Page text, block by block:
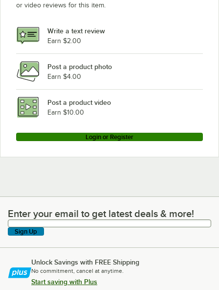
or video reviews for this item.
Write a text review
Earn $2.00
Post a product photo
Earn $4.00
Post a product video
Earn $10.00
Login or Register
Enter your email to get latest deals & more!
Enter your email to get latest deals & more!
Sign Up
Unlock Savings with FREE Shipping
No commitment, cancel at anytime.
Start saving with Plus